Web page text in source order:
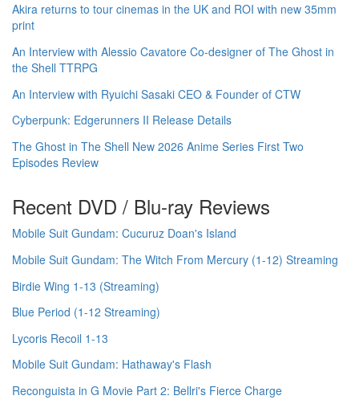
Akira returns to tour cinemas in the UK and ROI with new 35mm
print
An Interview with Alessio Cavatore Co-designer of The Ghost in
the Shell TTRPG
An Interview with Ryuichi Sasaki CEO & Founder of CTW
Cyberpunk: Edgerunners II Release Details
The Ghost in The Shell New 2026 Anime Series First Two
Episodes Review
Recent DVD / Blu-ray Reviews
Mobile Suit Gundam: Cucuruz Doan's Island
Mobile Suit Gundam: The Witch From Mercury (1-12) Streaming
Birdie Wing 1-13 (Streaming)
Blue Period (1-12 Streaming)
Lycoris Recoil 1-13
Mobile Suit Gundam: Hathaway's Flash
Reconguista in G Movie Part 2: Bellri's Fierce Charge